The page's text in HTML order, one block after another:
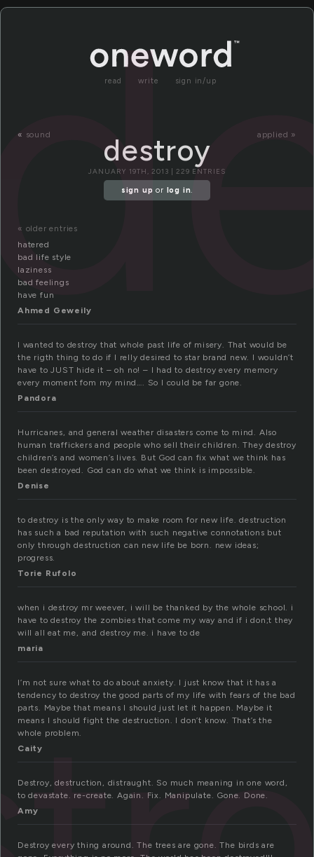
read write sign in/up
« sound applied »
destroy
JANUARY 19TH, 2013 | 229 ENTRIES
sign up or log in.
« older entries
hatered
bad life style
laziness
bad feelings
have fun
Ahmed Geweily
I wanted to destroy that whole past life of misery. That would be
the rigth thing to do if I relly desired to star brand new. I wouldn’t
have to JUST hide it – oh no! – I had to destroy every memory
every moment fom my mind…. So I could be far gone.
Pandora
Hurricanes, and general weather disasters come to mind. Also
human traffickers and people who sell their children. They destroy
children’s and women’s lives. But God can fix what we think has
been destroyed. God can do what we think is impossible.
Denise
to destroy is the only way to make room for new life. destruction
has such a bad reputation with such negative connotations but
only through destruction can new life be born. new ideas;
progress.
Torie Rufolo
when i destroy mr weever, i will be thanked by the whole school. i
have to destroy the zombies that come my way and if i don;t they
will all eat me, and destroy me. i have to de
maria
I’m not sure what to do about anxiety. I just know that it has a
tendency to destroy the good parts of my life with fears of the bad
parts. Maybe that means I should just let it happen. Maybe it
means I should fight the destruction. I don’t know. That’s the
whole problem.
Caity
Destroy, destruction, distraught. So much meaning in one word,
to devastate. re-create. Again. Fix. Manipulate. Gone. Done.
Amy
Destroy every thing around. The trees are gone. The birds are